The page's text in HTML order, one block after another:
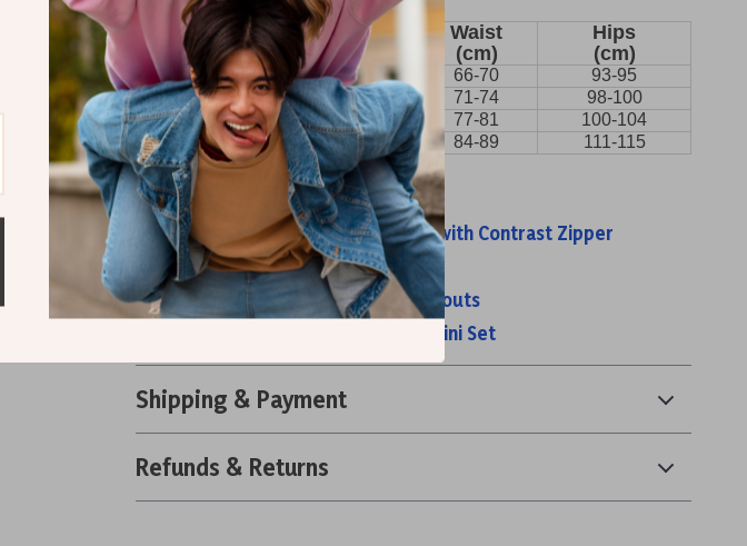
Size
Bust
(cm)
Waist
(cm)
Hips
(cm)
S
86-89 66-70 93-95
M 91-94 71-74 98-100
L 98-101.5 77-81 100-104
XL 101.5-109 84-89 111-115
Related Posts:
Ladies Sport One-Piece Swimsuit with Contrast Zipper
Sexy Hollow One-Piece Swimsuit
Sexy One-Piece Swimsuit with Cutouts
Retro High Waisted Two-Piece Bikini Set
Shipping & Payment
Refunds & Returns